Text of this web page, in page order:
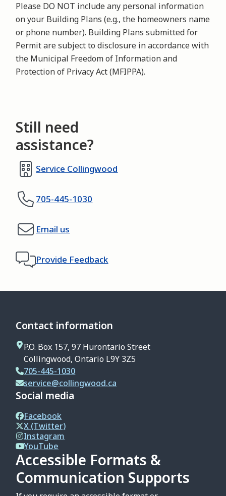
Please DO NOT include any personal information
on your Building Plans (e.g., the homeowners name
or phone number). Building Plans submitted for
Permit are subject to disclosure in accordance with
the Municipal Freedom of Information and
Protection of Privacy Act (MFIPPA).
Still need
assistance?
Service Collingwood
705-445-1030
Email us
Provide Feedback
Contact information
P.O. Box 157, 97 Hurontario Street
Collingwood, Ontario L9Y 3Z5
705-445-1030
service@collingwood.ca
Social media
Facebook
X (Twitter)
Instagram
YouTube
Accessible Formats &
Communication Supports